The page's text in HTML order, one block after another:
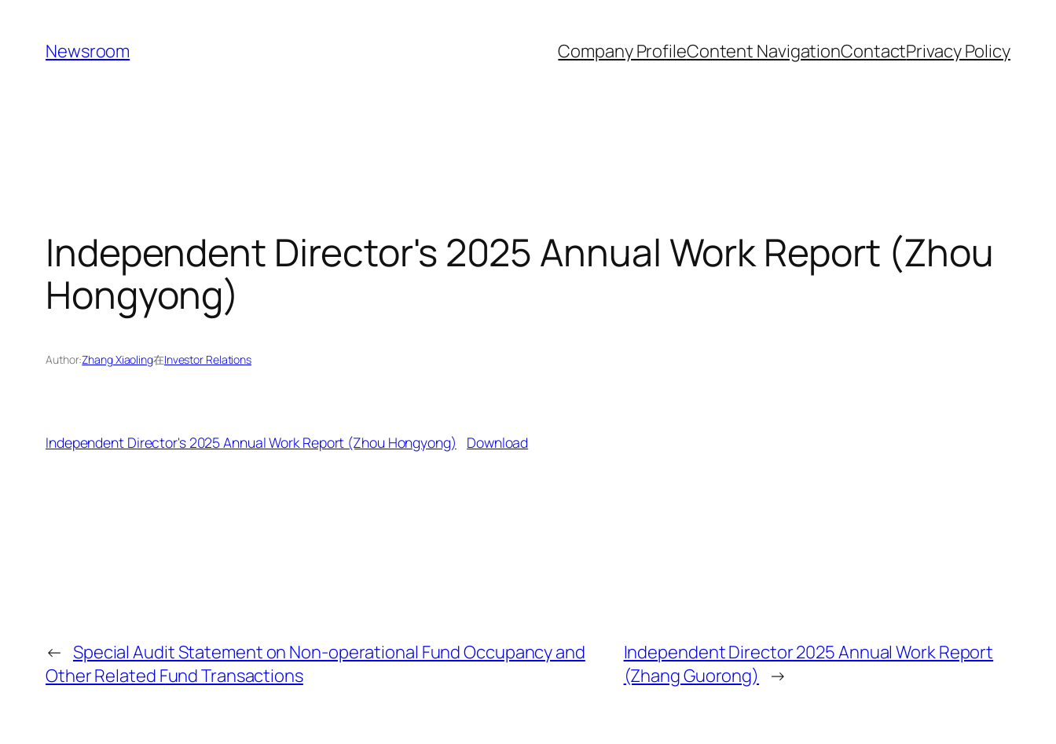
content
Newsroom Company ProfileContent NavigationContactPrivacy Policy
Independent Director's 2025 Annual Work Report (Zhou
Hongyong)
Author:Zhang Xiaoling在Investor Relations
Independent Director's 2025 Annual Work Report (Zhou Hongyong) Download
← Special Audit Statement on Non-operational Fund Occupancy and
Other Related Fund Transactions
Independent Director 2025 Annual Work Report
(Zhang Guorong)
→